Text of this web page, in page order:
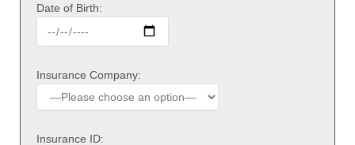
Date of Birth:
Insurance Company:
Insurance ID: